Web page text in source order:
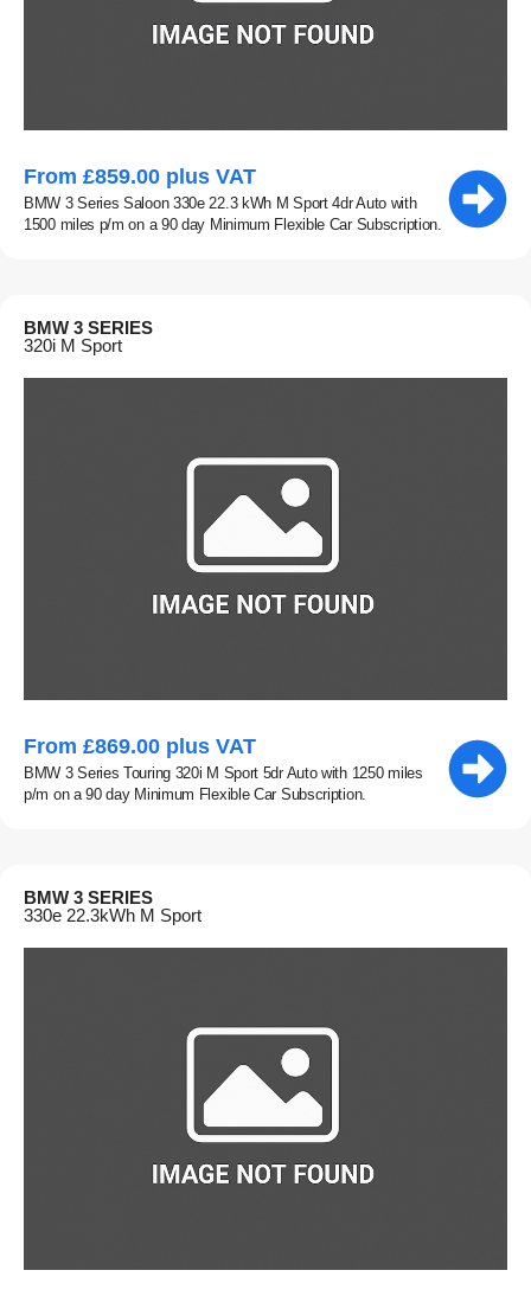
From £859.00 plus VAT
BMW 3 Series Saloon 330e 22.3 kWh M Sport 4dr Auto with
1500 miles p/m on a 90 day Minimum Flexible Car Subscription.
BMW 3 SERIES
320i M Sport
From £869.00 plus VAT
BMW 3 Series Touring 320i M Sport 5dr Auto with 1250 miles
p/m on a 90 day Minimum Flexible Car Subscription.
BMW 3 SERIES
330e 22.3kWh M Sport